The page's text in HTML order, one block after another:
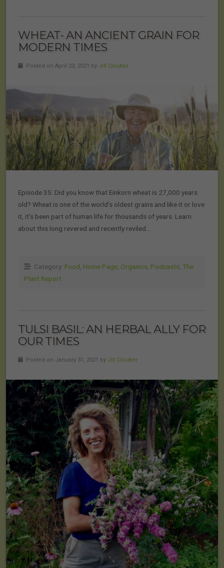
WHEAT- AN ANCIENT GRAIN FOR
MODERN TIMES
Posted on April 23, 2021 by Jill Cloutier
Episode 35: Did you know that Einkorn wheat is 27,000 years
old? Wheat is one of the world’s oldest grains and like it or love
it, it’s been part of human life for thousands of years. Learn
about this long revered and recently reviled…
Category: Food, Home Page, Organics, Podcasts, The
Plant Report
TULSI BASIL: AN HERBAL ALLY FOR
OUR TIMES
Posted on January 31, 2021 by Jill Cloutier